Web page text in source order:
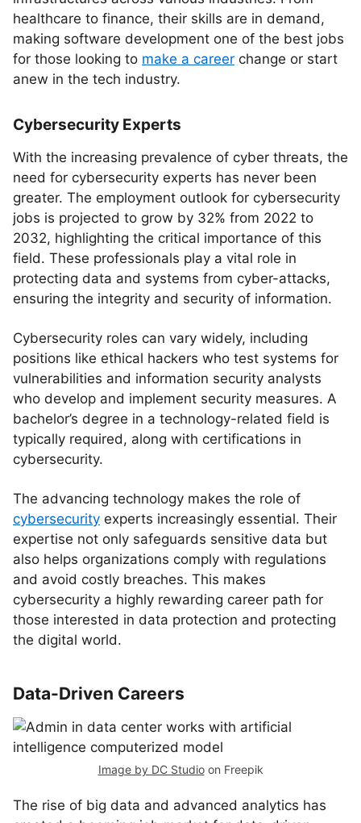
healthcare to finance, their skills are in demand,
making software development one of the best jobs
for those looking to make a career change or start
anew in the tech industry.
Cybersecurity Experts
With the increasing prevalence of cyber threats, the
need for cybersecurity experts has never been
greater. The employment outlook for cybersecurity
jobs is projected to grow by 32% from 2022 to
2032, highlighting the critical importance of this
field. These professionals play a vital role in
protecting data and systems from cyber-attacks,
ensuring the integrity and security of information.
Cybersecurity roles can vary widely, including
positions like ethical hackers who test systems for
vulnerabilities and information security analysts
who develop and implement security measures. A
bachelor’s degree in a technology-related field is
typically required, along with certifications in
cybersecurity.
The advancing technology makes the role of
cybersecurity experts increasingly essential. Their
expertise not only safeguards sensitive data but
also helps organizations comply with regulations
and avoid costly breaches. This makes
cybersecurity a highly rewarding career path for
those interested in data protection and protecting
the digital world.
Data-Driven Careers
Image by DC Studioon Freepik
The rise of big data and advanced analytics has